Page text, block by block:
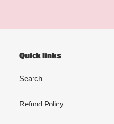
Quick links
Search
Refund Policy